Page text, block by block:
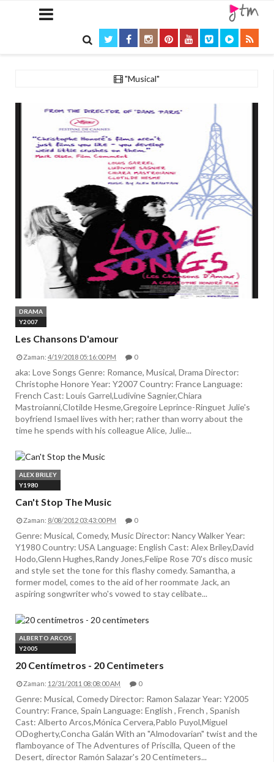

"Musical"
DRAMA
Y2007
Les Chansons D'amour
Zaman: 4/19/2018 05:16:00 PM 0
aka: Love Songs Genre: Romance, Musical, Drama Director:
Christophe Honore Year: Y2007 Country: France Language:
French Cast: Louis Garrel,Ludivine Sagnier,Chiara
Mastroianni,Clotilde Hesme,Gregoire Leprince-Ringuet Julie's
boyfriend Ismael lives with her; rather than worry about the
time he spends with his colleague Alice, Julie...
ALEX BRILEY
Y1980
Can't Stop The Music
Zaman: 8/08/2012 03:43:00 PM 0
Genre: Musical, Comedy, Music Director: Nancy Walker Year:
Y1980 Country: USA Language: English Cast: Alex Briley,David
Hodo,Glenn Hughes,Randy Jones,Felipe Rose 70's disco music
and style set the tone for this flashy comedy. Samantha, a
former model, comes to the aid of her roommate Jack, an
aspiring songwriter who's vowed to stay celibate...
ALBERTO ARCOS
Y2005
20 Centímetros - 20 Centimeters
Zaman: 12/31/2011 08:08:00 AM 0
Genre: Musical, Comedy Director: Ramon Salazar Year: Y2005
Country: France, Spain Language: English , French , Spanish
Cast: Alberto Arcos,Mónica Cervera,Pablo Puyol,Miguel
ODogherty,Concha Galán With an "Almodovarian" twist and the
flamboyance of The Adventures of Priscilla, Queen of the
Desert, director Ramón Salazar's 20 Centimeters...